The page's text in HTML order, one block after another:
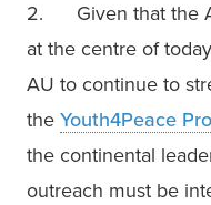
2.      Given that
at the centre of
AU to continue to
the Youth4Peace
the continental
outreach must be